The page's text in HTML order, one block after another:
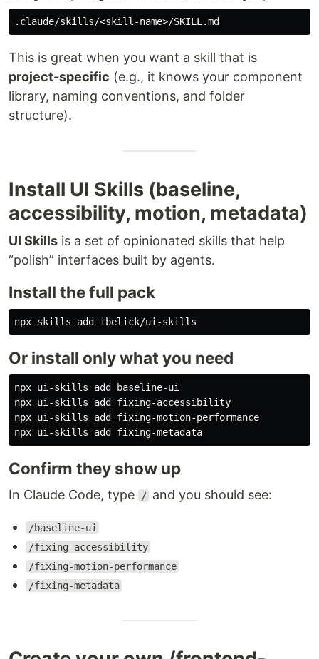
This is great when you want a skill that is
project-specific (e.g., it knows your component
library, naming conventions, and folder
structure).
Install UI Skills (baseline,
accessibility, motion, metadata)
UI Skills is a set of opinionated skills that help
“polish” interfaces built by agents.
Install the full pack
Or install only what you need
npx ui-skills add baseline-ui
npx ui-skills add fixing-accessibility
npx ui-skills add fixing-motion-performance
Confirm they show up
In Claude Code, type / and you should see:
/baseline-ui
/fixing-accessibility
/fixing-motion-performance
/fixing-metadata